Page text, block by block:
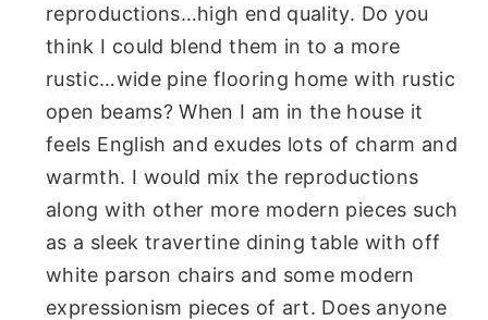
reproductions…high end quality. Do you
think I could blend them in to a more
rustic…wide pine flooring home with rustic
open beams? When I am in the house it
feels English and exudes lots of charm and
warmth. I would mix the reproductions
along with other more modern pieces such
as a sleek travertine dining table with off
white parson chairs and some modern
expressionism pieces of art. Does anyone